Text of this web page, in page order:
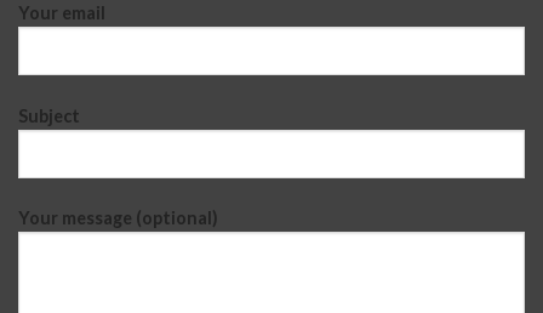
Your email
Subject
Your message (optional)